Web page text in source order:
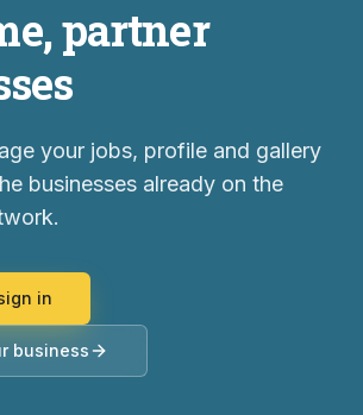
partner
your jobs, profile and gallery
businesses already on the
in
business